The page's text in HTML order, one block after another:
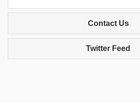
Contact Us
Twitter Feed